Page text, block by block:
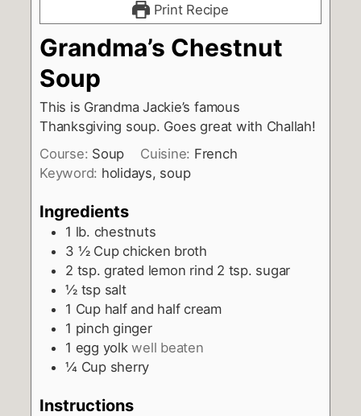
Print Recipe
Grandma’s Chestnut
Soup
This is Grandma Jackie’s famous
Thanksgiving soup. Goes great with Challah!
Course: Soup Cuisine: French
Keyword: holidays, soup
Ingredients
1 lb. chestnuts
3 ½ Cup chicken broth
2 tsp. grated lemon rind 2 tsp. sugar
½ tsp salt
1 Cup half and half cream
1 pinch ginger
1 egg yolk well beaten
¼ Cup sherry
Instructions